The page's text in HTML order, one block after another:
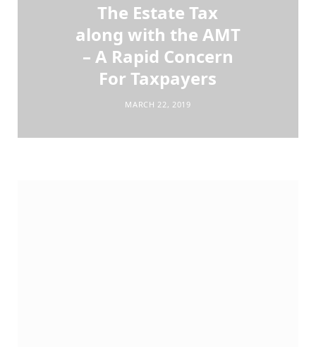
The Estate Tax
along with the AMT
– A Rapid Concern
For Taxpayers
MARCH 22, 2019